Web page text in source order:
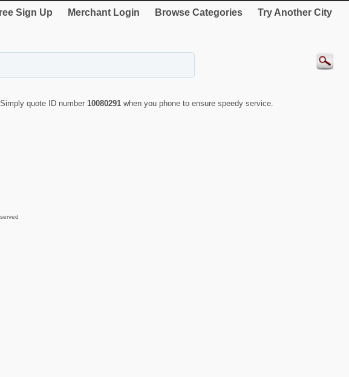
Sign Up Merchant Login Browse Categories Try Another City
quote ID number 10080291 when you phone to ensure speedy service.